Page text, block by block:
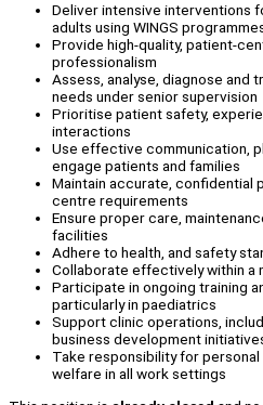
Deliver intensive interventions
adults using WINGS
Provide high-quality, patient-
professionalism
Assess, analyse, diagnose and
needs under senior supervision
Prioritise patient safety,
interactions
Use effective communication,
engage patients and families
Maintain accurate, confidential
centre requirements
Ensure proper care,
facilities
Adhere to health, and safety
Collaborate effectively within a
Participate in ongoing training
particularly in paediatrics
Support clinic operations,
business development
Take responsibility for personal
welfare in all work settings